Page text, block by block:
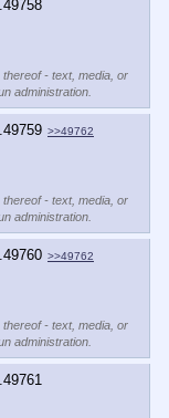
49758
- text, media, or
administration.
49759 >>49762
- text, media, or
administration.
49760 >>49762
- text, media, or
administration.
49761